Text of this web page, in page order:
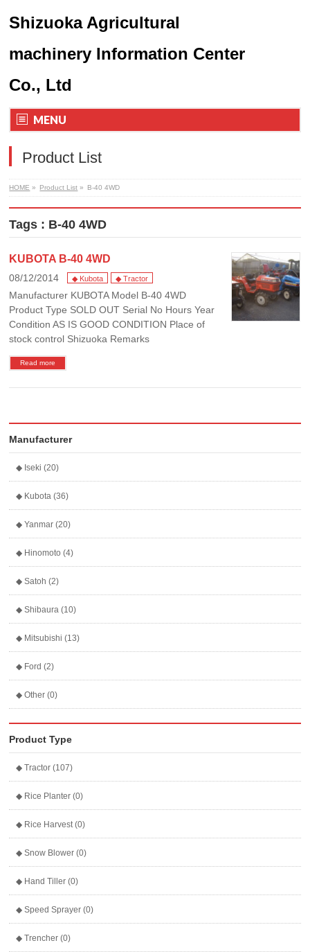
Shizuoka Agricultural
machinery Information Center
Co., Ltd
MENU
Product List
HOME » Product List » B-40 4WD
Tags : B-40 4WD
KUBOTA B-40 4WD
08/12/2014 ◆ Kubota ◆ Tractor
Manufacturer KUBOTA Model B-40 4WD
Product Type SOLD OUT Serial No Hours Year
Condition AS IS GOOD CONDITION Place of
stock control Shizuoka Remarks
Read more
Manufacturer
◆ Iseki (20)
◆ Kubota (36)
◆ Yanmar (20)
◆ Hinomoto (4)
◆ Satoh (2)
◆ Shibaura (10)
◆ Mitsubishi (13)
◆ Ford (2)
◆ Other (0)
Product Type
◆ Tractor (107)
◆ Rice Planter (0)
◆ Rice Harvest (0)
◆ Snow Blower (0)
◆ Hand Tiller (0)
◆ Speed Sprayer (0)
◆ Trencher (0)